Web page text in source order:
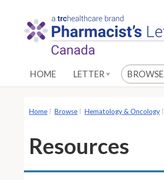
HOME LETTER BROWSE
Home Browse Hematology & Oncology
Resources